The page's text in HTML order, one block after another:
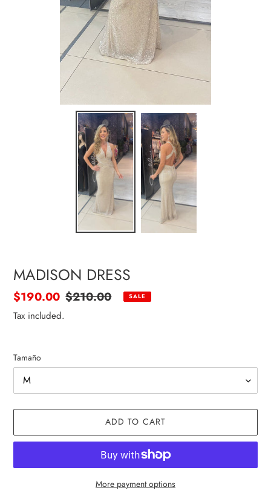
MADISON DRESS
Sale
price
$190.00 Regular
$210.00 SALE
Tax included.
Tamaño
ADD TO CART
More payment options